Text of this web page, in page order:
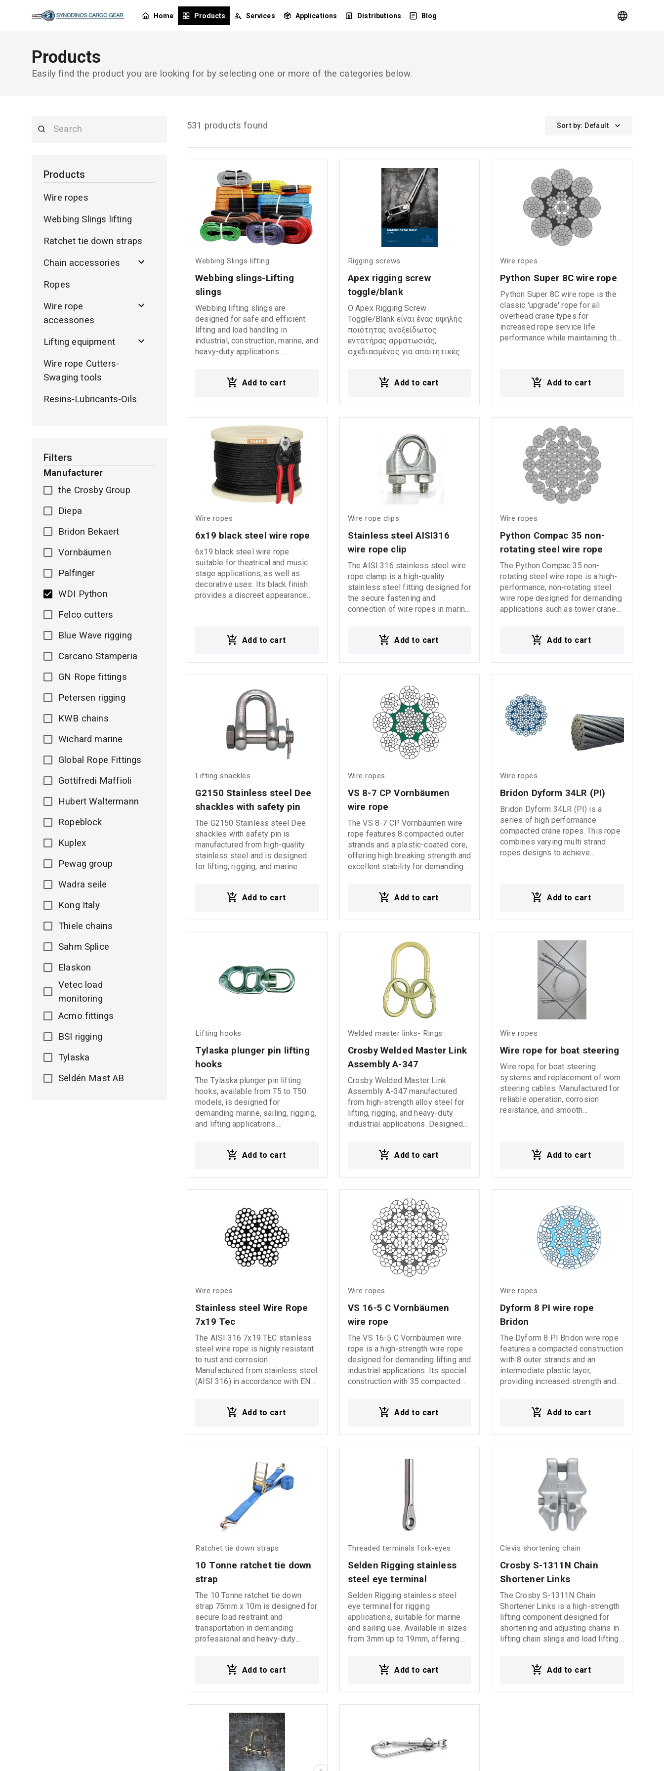
Home Products Services Applications Distributions Blog
Products
Easily find the product you are looking for by selecting one or more of the categories below.
Products
Wire ropes
Webbing Slings lifting
Ratchet tie down straps
Chain accessories
Ropes
Wire rope
accessories
Lifting equipment
Wire rope Cutters-
Swaging tools
Resins-Lubricants-Oils
Filters
Manufacturer
the Crosby Group
Diepa
Bridon Bekaert
Vornbäumen
Palfinger
WDI Python
Felco cutters
Blue Wave rigging
Carcano Stamperia
GN Rope fittings
Petersen rigging
KWB chains
Wichard marine
Global Rope Fittings
Gottifredi Maffioli
Hubert Waltermann
Ropeblock
Kuplex
Pewag group
Wadra seile
Kong Italy
Thiele chains
Sahm Splice
Elaskon
Vetec load
monitoring
Acmo fittings
BSI rigging
Tylaska
Seldén Mast AB
531 products found Sort by: Default
Webbing Slings lifting
Webbing slings-Lifting
slings
Webbing lifting slings are
designed for safe and efficient
lifting and load handling in
industrial, construction, marine, and
heavy-duty applications.
these lifting slings provide high
performance under demanding
working conditions. They feature a
7:1 safety factor (FOS 7:1) and
include an identification label
indicating the Working Load Limit
(WLL) for safe and proper
operation. Basic Usage
Instructions: - Inspect the slings
before each use. - Do not use the
slings if they show signs of wear,
cuts, or any damage. - Store the
products in a safe place, away
from conditions or substances that
may cause corrosion. - Use the
product only if it has a label clearly
indicating the SWL (Safe Working
Load). - Always check the working
method and load capacity factors.
- Do not twist or knot the sling. -
above 100°C).
Add to cart
Rigging screws
Apex rigging screw
toggle/blank
Ο Apex Rigging Screw
Toggle/Blank είναι ένας υψηλής
ποιότητας ανοξείδωτος
εντατήρας αρματωσιάς,
σχεδιασμένος για απαιτητικές
γυαλισμένο ανοξείδωτο χάλυβα
εξαιρετική αντοχή στη διάβρωση
ακόμη και σε έντονα θαλάσσια
240011AXS 240012AXS
240016AXS 240020AXS
240022AXS 240025AXS
240027AXS 240030AXS
240036AXS 240042AXS
Add to cart
Wire ropes
Python Super 8C wire rope
Python Super 8C wire rope is the
classic 'upgrade' rope for all
overhead crane types for
increased rope service life
performance while maintaining the
of flexibility, fatigue life, and
also the ideal choice for container-
this rope in 'dual-tensile strength'
by which the outer strand wires are
made from a higher fatigue
resistant steel.
Add to cart
Wire ropes
6x19 black steel wire rope
6x19 black steel wire rope
suitable for theatrical and music
stage applications, as well as
decorative uses. Its black finish
provides a discreet appearance
Add to cart
Wire rope clips
Stainless steel AISI316
wire rope clip
The AISI 316 stainless steel wire
rope clamp is a high-quality
stainless steel fitting designed for
the secure fastening and
connection of wire ropes in marine,
Manufactured from AISI 316
resistance to rust, corrosion, and
harsh weather conditions, even in
environments exposed to moisture
or seawater.
Add to cart
Wire ropes
Python Compac 35 non-
rotating steel wire rope
The Python Compac 35 non-
rotating steel wire rope is a high-
performance, non-rotating steel
wire rope designed for demanding
applications such as tower cranes,
ensures durability, flexibility, and
Add to cart
Lifting shackles
G2150 Stainless steel Dee
shackles with safety pin
The G2150 Stainless steel Dee
shackles with safety pin is
manufactured from high-quality
stainless steel and is designed
for lifting, rigging, and marine
connection performance in
environments. Rigging hardware- D
shackles
Add to cart
Wire ropes
VS 8-7 CP Vornbäumen
wire rope
The VS 8-7 CP Vornbäumen wire
rope features 8 compacted outer
strands and a plastic-coated core,
offering high breaking strength and
excellent stability for demanding
protection against internal wire
exposure, ensuring increased
durability and reliable performance
even under heavy-duty working
systems, and industrial
applications requiring strength,
stability, and extended service life.
Add to cart
Wire ropes
Bridon Dyform 34LR (PI)
Bridon Dyform 34LR (PI) is a
series of high performance
compacted crane ropes. This rope
combines varying multi strand
ropes designs to achieve
plastic also known and reffered to
injection offers a range of benefits
resistance while increasing core
both bright and galvanised
finishes with various rope
tolerances and lubrication
specifications.
Add to cart
Lifting hooks
Τylaska plunger pin lifting
hooks
The Τylaska plunger pin lifting
hooks, available from T5 to T50
models, is designed for
demanding marine, sailing, rigging,
and lifting applications.
corrosion resistance, high
even in harsh marine
environments. Τylaska snap
Add to cart
Welded master links- Rings
Crosby Welded Master Link
Assembly A-347
Crosby Welded Master Link
Assembly A-347 manufactured
from high-strength alloy steel for
lifting, rigging, and heavy-duty
industrial applications. Designed
for use in sling assemblies, crane
environments. Ideal for: Multi-leg
sling assemblies Heavy lifting
operations Rigging systems Crane
and hoisting equipment Offshore
and industrial applications
Add to cart
Wire ropes
Wire rope for boat steering
Wire rope for boat steering
systems and replacement of worn
steering cables. Manufactured for
reliable operation, corrosion
resistance, and smooth
Add to cart
Wire ropes
Stainless steel Wire Rope
7x19 Tec
The AISI 316 7x19 TEC stainless
steel wire rope is highly resistant
to rust and corrosion.
Manufactured from stainless steel
(AISI 316) in accordance with EN
and significant elongation, making
industrial, and decorative
applications. Stainless steel wire
Add to cart
Wire ropes
VS 16-5 C Vornbäumen
wire rope
The VS 16-5 C Vornbäumen wire
rope is a high-strength wire rope
designed for demanding lifting and
industrial applications. Its special
construction with 35 compacted
durability and extended service
rate, the VS 16-5 C delivers very
high breaking forces, ensuring
reliable performance even under
heavy-duty working conditions.
Ideal for cranes, lifting systems,
and heavy-duty applications.
Features: High-strength wire rope
35 compacted strands Very high
breaking strength Increased wear
resistance Suitable for demanding
lifting applications Reliable
performance under heavy loads
Add to cart
Wire ropes
Dyform 8 PI wire rope
Bridon
The Dyform 8 PI Bridon wire rope
features a compacted construction
with 8 outer strands and an
intermediate plastic layer,
providing increased strength and
advanced design improves
protection against wear and heavy
stress, ensuring extended service
life and reliable operation. It is
ideal for cranes, lifting systems,
and heavy-duty applications where
high strength and reliability are
Add to cart
Ratchet tie down straps
10 Τonne ratchet tie down
strap
The 10 Tonne ratchet tie down
strap 75mm x 10m is designed for
secure load restraint and
transportation in demanding
professional and heavy-duty
ratchet, an aluminum handle for
operation, and closed type J
hooks on both ends for secure and
stable load fastening. With LC
5000 kgr and BS 10000 kgr, it
delivers high strength and reliable
performance under heavy working
conditions.
Add to cart
Threaded terminals fork-eyes
Selden Rigging stainless
steel eye terminal
Selden Rigging stainless steel
eye terminal for rigging
applications, suitable for marine
and sailing use. Available in sizes
from 3mm up to 19mm, offering
conditions.
Add to cart
Clevis shortening chain
Crosby S-1311N Chain
Shortener Links
The Crosby S-1311N Chain
Shortener Links is a high-strength
lifting component designed for
shortening and adjusting chains in
lifting chain slings and load lifting
increased flexibility during lifting
high-quality alloy steel, it is
Add to cart